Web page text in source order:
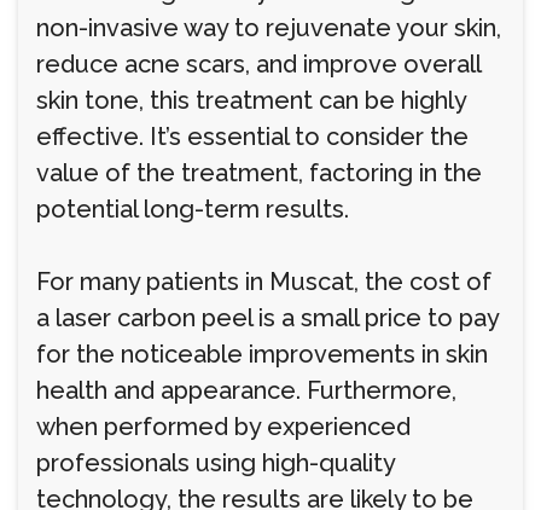
non-invasive way to rejuvenate your skin,
reduce acne scars, and improve overall
skin tone, this treatment can be highly
effective. It’s essential to consider the
value of the treatment, factoring in the
potential long-term results.
For many patients in Muscat, the cost of
a laser carbon peel is a small price to pay
for the noticeable improvements in skin
health and appearance. Furthermore,
when performed by experienced
professionals using high-quality
technology, the results are likely to be